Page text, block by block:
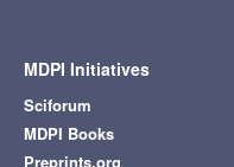
MDPI Initiatives
Sciforum
MDPI Books
Preprints.org